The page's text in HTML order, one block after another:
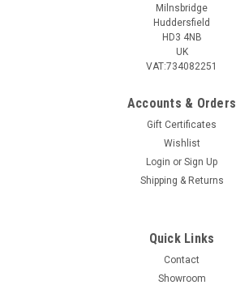
Milnsbridge
Huddersfield
HD3 4NB
UK
VAT:734082251
Accounts & Orders
Gift Certificates
Wishlist
Login or Sign Up
Shipping & Returns
Quick Links
Contact
Showroom